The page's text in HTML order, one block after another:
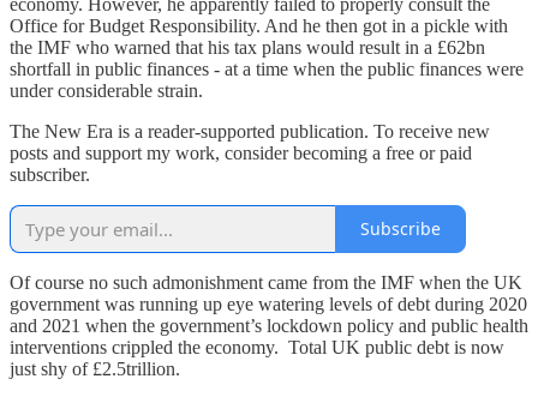
Office for Budget Responsibility. And he then got in a pickle with
the IMF who warned that his tax plans would result in a £62bn
shortfall in public finances - at a time when the public finances were
under considerable strain.
The New Era is a reader-supported publication. To receive new
posts and support my work, consider becoming a free or paid
subscriber.
Subscribe
Of course no such admonishment came from the IMF when the UK
government was running up eye watering levels of debt during 2020
and 2021 when the government’s lockdown policy and public health
interventions crippled the economy. Total UK public debt is now
just shy of £2.5trillion.